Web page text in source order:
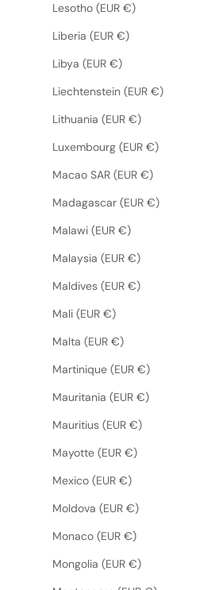
Lesotho (EUR €)
Liberia (EUR €)
Libya (EUR €)
Liechtenstein (EUR €)
Lithuania (EUR €)
Luxembourg (EUR €)
Macao SAR (EUR €)
Madagascar (EUR €)
Malawi (EUR €)
Malaysia (EUR €)
Maldives (EUR €)
Mali (EUR €)
Malta (EUR €)
Martinique (EUR €)
Mauritania (EUR €)
Mauritius (EUR €)
Mayotte (EUR €)
Mexico (EUR €)
Moldova (EUR €)
Monaco (EUR €)
Mongolia (EUR €)